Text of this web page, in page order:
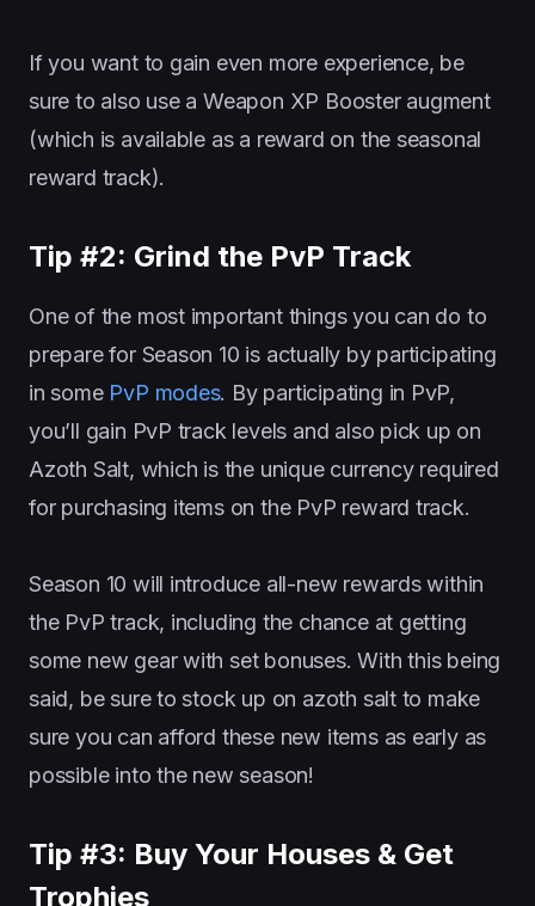
If you want to gain even more experience, be
sure to also use a Weapon XP Booster augment
(which is available as a reward on the seasonal
reward track).
Tip #2: Grind the PvP Track
One of the most important things you can do to
prepare for Season 10 is actually by participating
in some PvP modes. By participating in PvP,
you’ll gain PvP track levels and also pick up on
Azoth Salt, which is the unique currency required
for purchasing items on the PvP reward track.
Season 10 will introduce all-new rewards within
the PvP track, including the chance at getting
some new gear with set bonuses. With this being
said, be sure to stock up on azoth salt to make
sure you can afford these new items as early as
possible into the new season!
Tip #3: Buy Your Houses & Get
Trophies